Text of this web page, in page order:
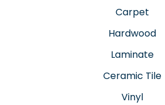
Carpet
Hardwood
Laminate
Ceramic Tile
Vinyl